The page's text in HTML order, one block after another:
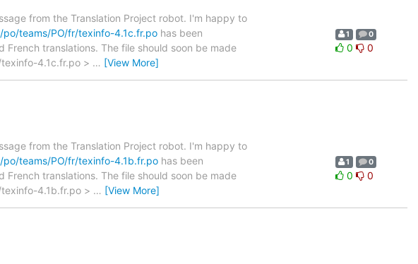
from the Translation Project robot. I'm happy to
teams/PO/fr/texinfo-4.1c.fr.po has been
translations. The file should soon be made
4.1c.fr.po > … [View More]
1 0
0 0
from the Translation Project robot. I'm happy to
teams/PO/fr/texinfo-4.1b.fr.po has been
translations. The file should soon be made
4.1b.fr.po > … [View More]
1 0
0 0